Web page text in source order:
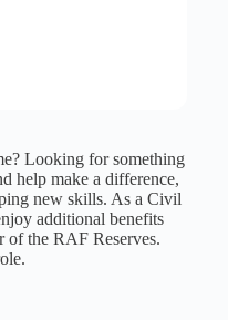
Looking for something
help make a difference,
new skills. As a Civil
additional benefits
of the RAF Reserves.